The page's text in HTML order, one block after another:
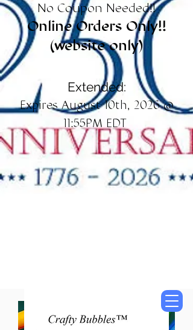
No Coupon Needed!!
Online Orders Only!!
(website only)
Extended:
Expires August 10th, 2026 @
11:55PM EDT
"New Items Now
Available"
Tung Oil & Linseed Oil